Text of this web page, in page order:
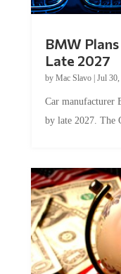
BMW
Late 2027
by Mac Slavo| Jul
Car manufacturer
by late 2027. The